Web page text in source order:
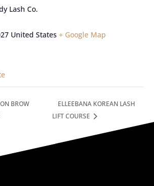
Lash Co.
United States + Google Map
BROW
ELLEEBANA KOREAN LASH
LIFT COURSE